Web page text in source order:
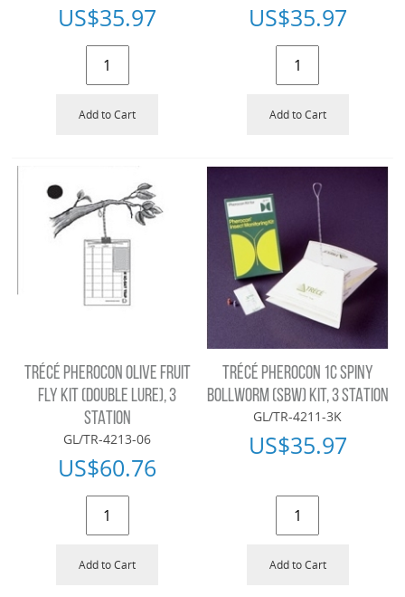
US$35.97
Add to Cart
US$35.97
Add to Cart
TRÉCÉ PHEROCON OLIVE FRUIT
FLY KIT (DOUBLE LURE), 3
STATION
GL/TR-4213-06
US$60.76
Add to Cart
TRÉCÉ PHEROCON 1C SPINY
BOLLWORM (SBW) KIT, 3 STATION
GL/TR-4211-3K
US$35.97
Add to Cart